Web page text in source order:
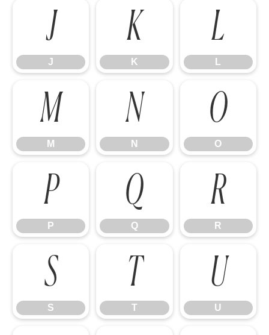
J
J
K
K
L
L
M
M
N
N
O
O
P
P
Q
Q
R
R
S
S
T
T
U
U